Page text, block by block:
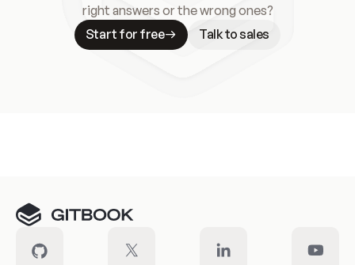
right answers or the wrong ones?
Start for free
Talk to sales